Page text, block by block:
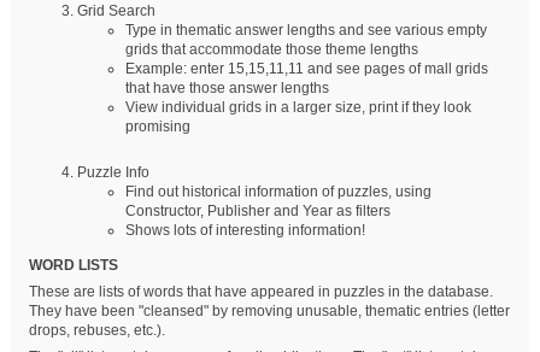
Grid Search
Type in thematic answer lengths and see various empty
grids that accommodate those theme lengths
Example: enter 15,15,11,11 and see pages of mall grids
that have those answer lengths
View individual grids in a larger size, print if they look
promising
Puzzle Info
Find out historical information of puzzles, using
Constructor, Publisher and Year as filters
Shows lots of interesting information!
WORD LISTS
These are lists of words that have appeared in puzzles in the database.
They have been "cleansed" by removing unusable, thematic entries (letter
drops, rebuses, etc.).